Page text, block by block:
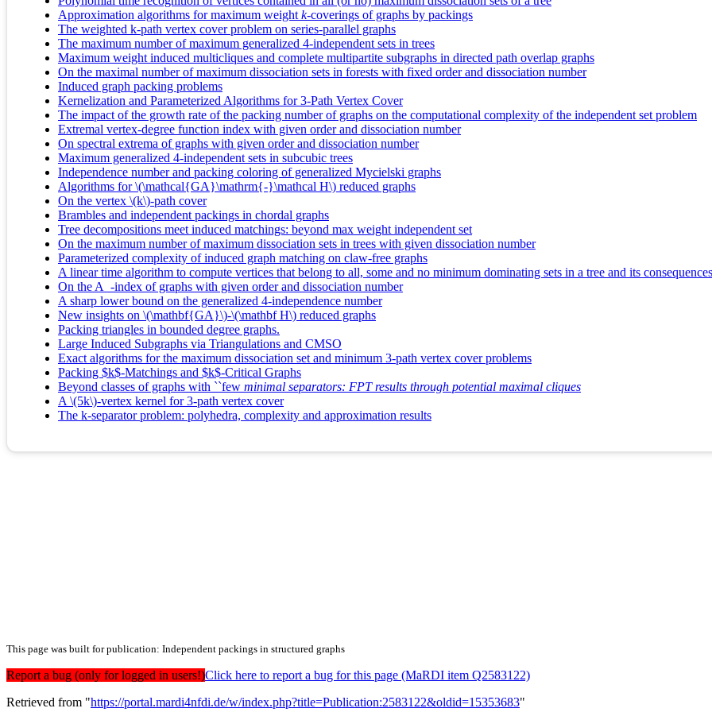
Approximation algorithms for maximum weight k-coverings of graphs by packings
The weighted k-path vertex cover problem on series-parallel graphs
The maximum number of maximum generalized 4-independent sets in trees
Maximum weight induced multicliques and complete multipartite subgraphs in directed path overlap graphs
On the maximal number of maximum dissociation sets in forests with fixed order and dissociation number
Induced graph packing problems
Kernelization and Parameterized Algorithms for 3-Path Vertex Cover
The impact of the growth rate of the packing number of graphs on the computational complexity of the independent set problem
Extremal vertex-degree function index with given order and dissociation number
On spectral extrema of graphs with given order and dissociation number
Maximum generalized 4-independent sets in subcubic trees
Independence number and packing coloring of generalized Mycielski graphs
Algorithms for \(\mathcal{GA}\mathrm{-}\mathcal H\) reduced graphs
On the vertex \(k\)-path cover
Brambles and independent packings in chordal graphs
Tree decompositions meet induced matchings: beyond max weight independent set
On the maximum number of maximum dissociation sets in trees with given dissociation number
Parameterized complexity of induced graph matching on claw-free graphs
A linear time algorithm to compute vertices that belong to all, some and no minimum dominating sets in a tree and its consequences
On the A_-index of graphs with given order and dissociation number
A sharp lower bound on the generalized 4-independence number
New insights on \(\mathbf{GA}\)-\(\mathbf H\) reduced graphs
Packing triangles in bounded degree graphs.
Large Induced Subgraphs via Triangulations and CMSO
Exact algorithms for the maximum dissociation set and minimum 3-path vertex cover problems
Packing $k$-Matchings and $k$-Critical Graphs
Beyond classes of graphs with ``few minimal separators: FPT results through potential maximal cliques
A \(5k\)-vertex kernel for 3-path vertex cover
The k-separator problem: polyhedra, complexity and approximation results
This page was built for publication: Independent packings in structured graphs
Report a bug (only for logged in users!)Click here to report a bug for this page (MaRDI item Q2583122)
Retrieved from "https://portal.mardi4nfdi.de/w/index.php?title=Publication:2583122&oldid=15353683"